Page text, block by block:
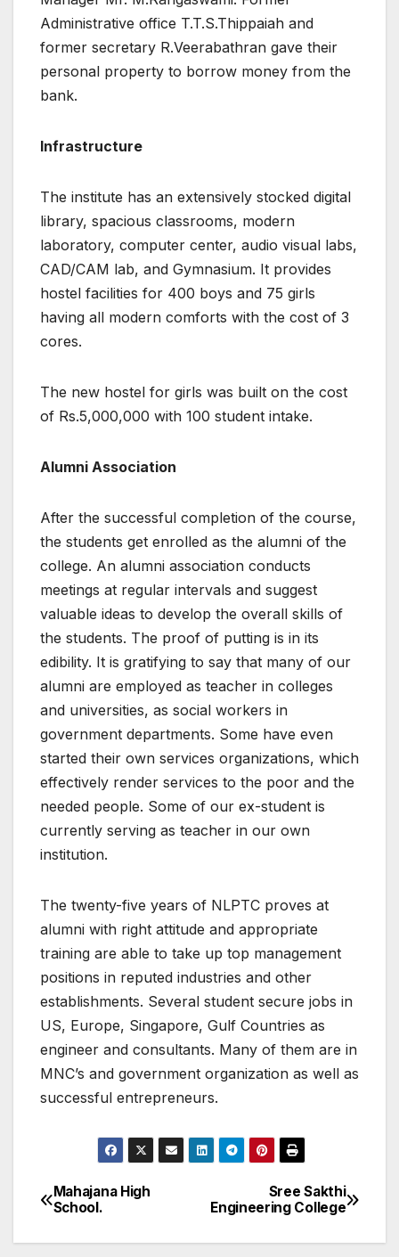
Administrative office T.T.S.Thippaiah and
former secretary R.Veerabathran gave their
personal property to borrow money from the
bank.
Infrastructure
The institute has an extensively stocked digital
library, spacious classrooms, modern
laboratory, computer center, audio visual labs,
CAD/CAM lab, and Gymnasium. It provides
hostel facilities for 400 boys and 75 girls
having all modern comforts with the cost of 3
cores.
The new hostel for girls was built on the cost
of Rs.5,000,000 with 100 student intake.
Alumni Association
After the successful completion of the course,
the students get enrolled as the alumni of the
college. An alumni association conducts
meetings at regular intervals and suggest
valuable ideas to develop the overall skills of
the students. The proof of putting is in its
edibility. It is gratifying to say that many of our
alumni are employed as teacher in colleges
and universities, as social workers in
government departments. Some have even
started their own services organizations, which
effectively render services to the poor and the
needed people. Some of our ex-student is
currently serving as teacher in our own
institution.
The twenty-five years of NLPTC proves at
alumni with right attitude and appropriate
training are able to take up top management
positions in reputed industries and other
establishments. Several student secure jobs in
US, Europe, Singapore, Gulf Countries as
engineer and consultants. Many of them are in
MNC’s and government organization as well as
successful entrepreneurs.
Post
navigation
Sree Sakthi
Engineering College
Mahajana High
School.